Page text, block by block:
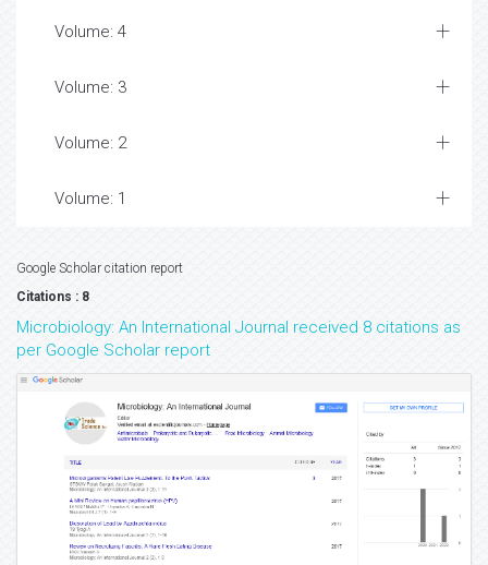
Volume: 4
Volume: 3
Volume: 2
Volume: 1
Google Scholar citation report
Citations : 8
Microbiology: An International Journal received 8 citations as
per Google Scholar report